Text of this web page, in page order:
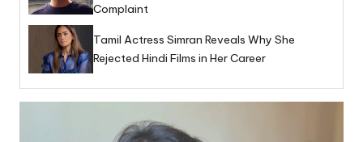
Complaint
Tamil Actress Simran Reveals Why She
Rejected Hindi Films in Her Career